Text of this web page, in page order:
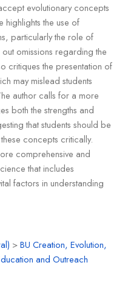
evolutionary concepts
highlights the use of
particularly the role of
omissions regarding the
critiques the presentation of
may mislead students
author calls for a more
both the strengths and
that students should be
concepts critically.
comprehensive and
that includes
factors in understanding
>BU Creation, Evolution,
and Outreach